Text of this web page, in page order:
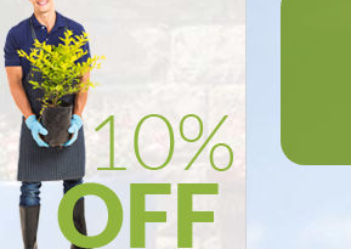
Power
Deck
Leaf
London